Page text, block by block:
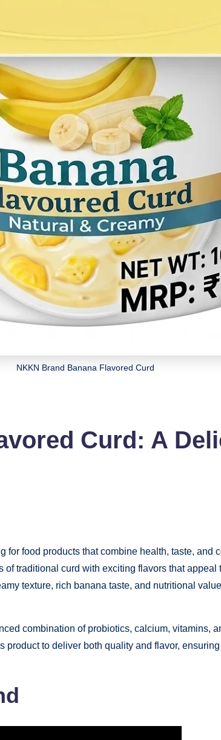
NKKN Brand Banana Flavored Curd
Curd: A
for food products that combine health, taste,
traditional curd with exciting flavors that
texture, rich banana taste, and nutritional
combination of probiotics, calcium, vitamins,
to deliver both quality and flavor,